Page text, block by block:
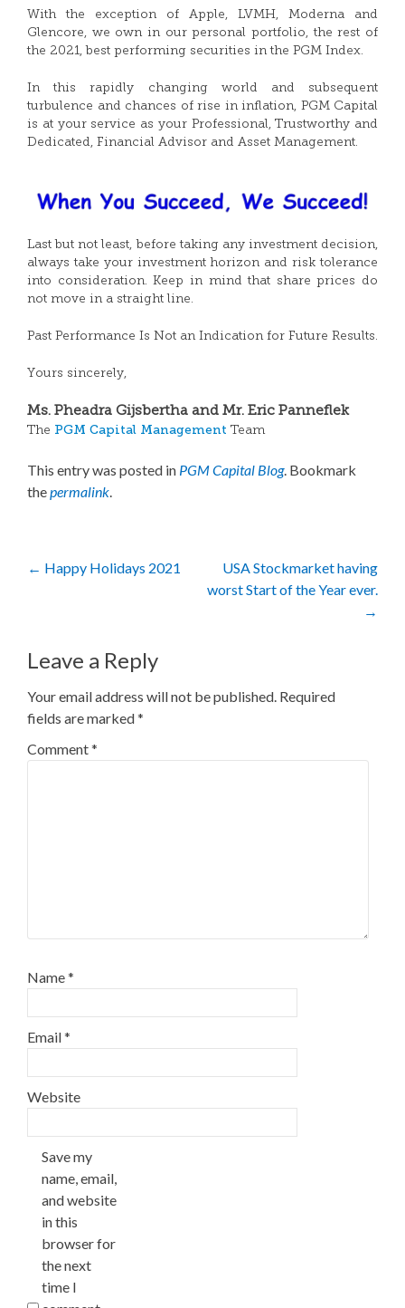
With the exception of Apple, LVMH, Moderna and
Glencore, we own in our personal portfolio, the rest of
the 2021, best performing securities in the PGM Index.
In this rapidly changing world and subsequent
turbulence and chances of rise in inflation, PGM Capital
is at your service as your Professional, Trustworthy and
Dedicated, Financial Advisor and Asset Management.
Last but not least, before taking any investment decision,
always take your investment horizon and risk tolerance
into consideration. Keep in mind that share prices do
not move in a straight line.
Past Performance Is Not an Indication for Future Results.
Yours sincerely,
Ms. Pheadra Gijsbertha and Mr. Eric Panneflek
The PGM Capital Management Team
This entry was posted in PGM Capital Blog. Bookmark
thepermalink.
Post
← Happy Holidays 2021
USA Stockmarket having
worst Start of the Year ever.
→
Leave a Reply
Your email address will not be published. Required
fields are marked*
Comment*
Name*
Email*
Website
Save my
name, email,
and website
in this
browser for
the next
time I